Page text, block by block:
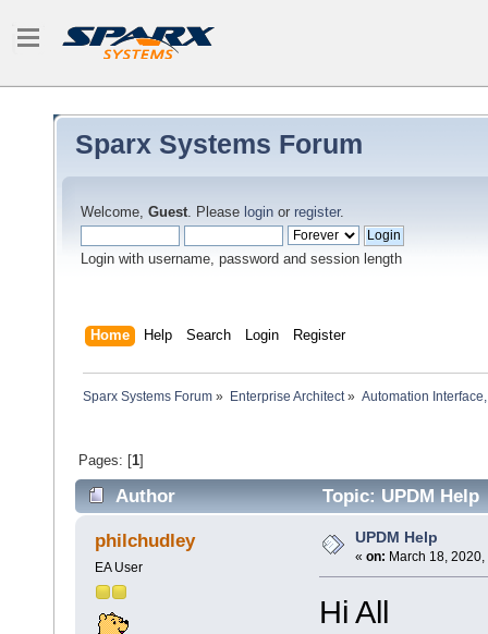
Sparx Systems Forum
Welcome, Guest. Please login or register.
Login with username, password and session length
Home Help Search Login Register
Sparx Systems Forum » Enterprise Architect» Automation
Pages: [1]
Author Topic: UPDM
philchudley
EA User
UPDM Help
« on: March 18,
Hi All